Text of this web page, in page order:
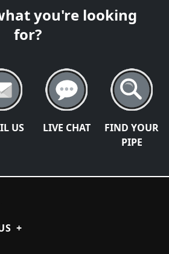
you're looking
for?
US LIVE CHAT
FIND YOUR
PIPE
+